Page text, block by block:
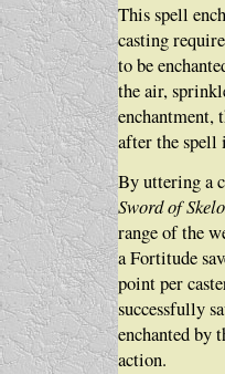
This spell
casting
to be
the air,
enchantment,
after the spell
By uttering a
Sword of
range of the
a Fortitude
point per
successfully
enchanted by
action.